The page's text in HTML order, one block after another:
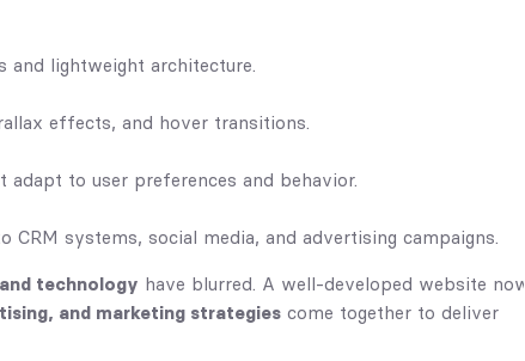
and lightweight architecture.
effects, and hover transitions.
adapt to user preferences and behavior.
CRM systems, social media, and advertising campaigns.
technology have blurred. A well-developed website now
and marketing strategies come together to deliver